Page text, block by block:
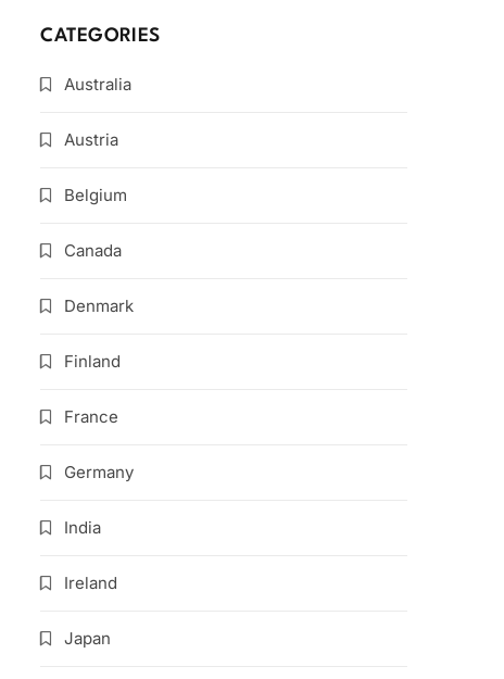
CATEGORIES
Australia
Austria
Belgium
Canada
Denmark
Finland
France
Germany
India
Ireland
Japan